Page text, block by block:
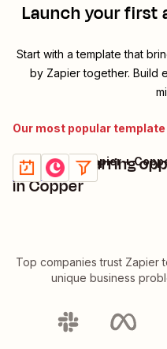
Launch your
Start with a template that
by Zapiertogether. Build
Our most popular template
Create recurring
in Copper
Details
Try it
Top companies trust Zapier
unique business